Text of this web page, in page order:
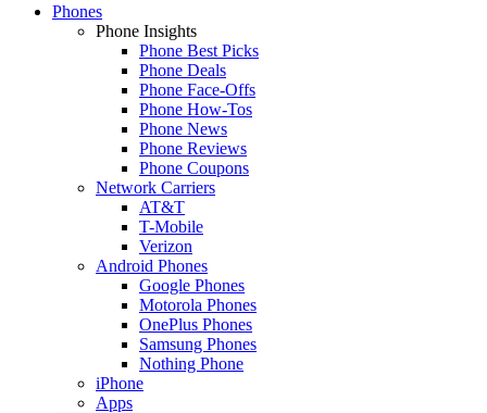
Phones
Phone Insights
Phone Best Picks
Phone Deals
Phone Face-Offs
Phone How-Tos
Phone News
Phone Reviews
Phone Coupons
Network Carriers
AT&T
T-Mobile
Verizon
Android Phones
Google Phones
Motorola Phones
OnePlus Phones
Samsung Phones
Nothing Phone
iPhone
Apps